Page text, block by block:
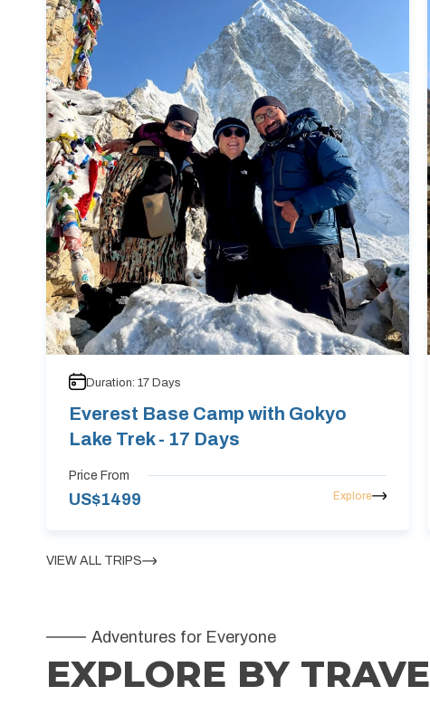
Duration: 17 Days
Everest Base Camp with Gokyo
Lake Trek - 17 Days
Price From
US$1499 Explore
VIEW ALL TRIPS
Adventures for Everyone
EXPLORE BY